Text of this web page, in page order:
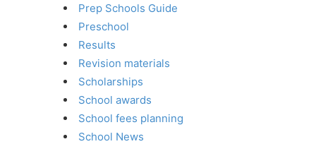
Prep Schools Guide
Preschool
Results
Revision materials
Scholarships
School awards
School fees planning
School News